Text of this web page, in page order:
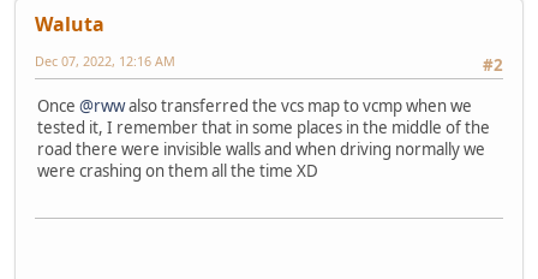
Waluta
#2
Dec 07, 2022, 12:16 AM
Once @rwwalso transferred the vcs map to vcmp when we
tested it, I remember that in some places in the middle of the
road there were invisible walls and when driving normally we
were crashing on them all the time XD